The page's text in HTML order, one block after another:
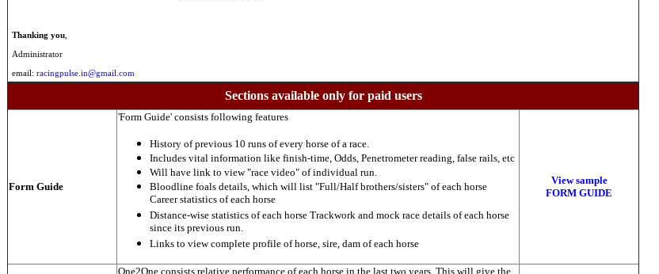
Thanking you
Administrator
email: racingpulse.in@gmail.com
Sections available only for paid users
Form Guide
'Form Guide' consists following features
History of previous 10 runs of every horse of a race.
Includes vital information like finish-time, Odds, Penetrometer reading, false rails, etc
Will have link to view "race video" of individual run.
Bloodline foals details, which will list "Full/Half brothers/sisters" of each horse
Career statistics of each horse
Distance-wise statistics of each horse Trackwork and mock race details of each horse
since its previous run.
Links to view complete profile of horse, sire, dam of each horse
View sample
FORM GUIDE
One2One consists relative performance of each horse in the last two years. This will give the